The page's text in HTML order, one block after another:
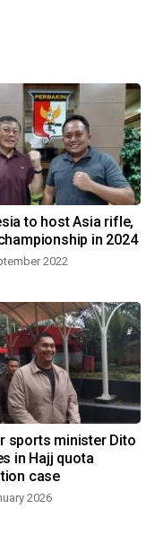
to host Asia rifle,
in 2024
2022
sports minister Dito
in Hajj quota
case
2026